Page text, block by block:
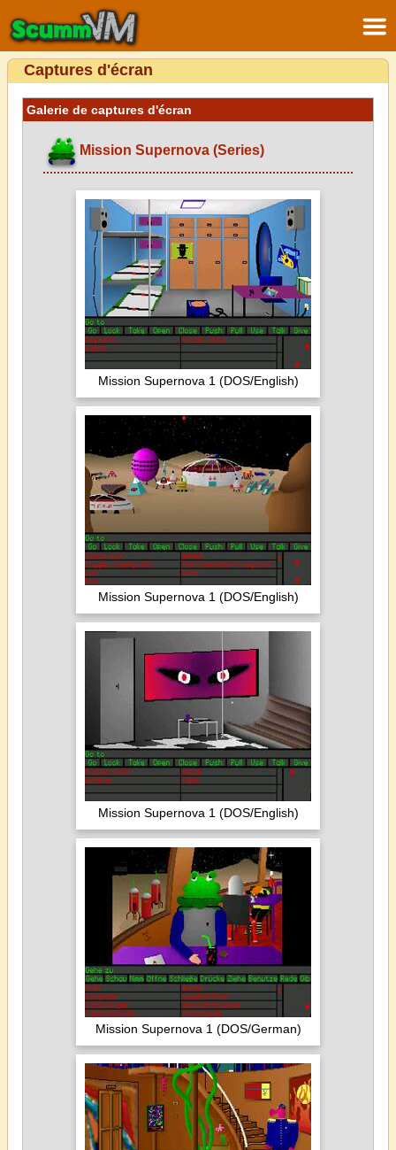
Captures d'écran
Galerie de captures d'écran
Mission Supernova (Series)
Mission Supernova 1 (DOS/English)
Mission Supernova 1 (DOS/English)
Mission Supernova 1 (DOS/English)
Mission Supernova 1 (DOS/German)